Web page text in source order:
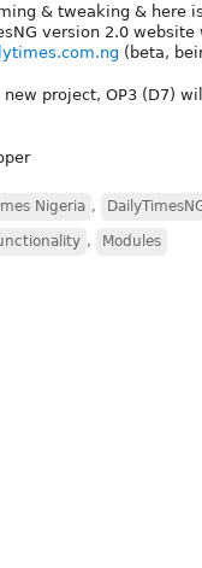
& tweaking & here
version 2.0
(beta,
new project, OP3 (D7)
Nigeria ,
, Modules